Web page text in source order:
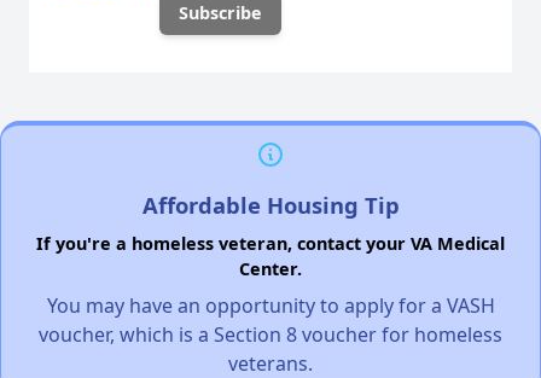
Affordable Housing Tip
If you're a homeless veteran, contact your VA Medical
Center.
You may have an opportunity to apply for a VASH
voucher, which is a Section 8 voucher for homeless
veterans.